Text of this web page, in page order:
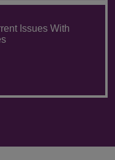
Issues With